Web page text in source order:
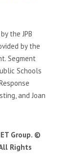
the JPB
by the
Segment
Schools
and Joan
Group. ©
Rights